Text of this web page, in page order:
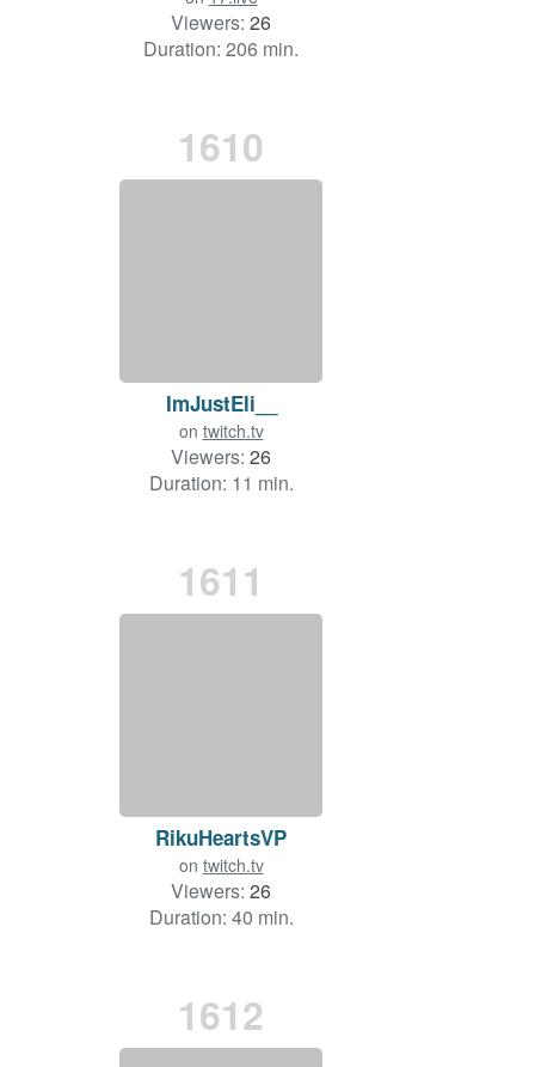
Viewers: 26
Duration: 206 min.
1610
ImJustEli__
on twitch.tv
Viewers: 26
Duration: 11 min.
1611
RikuHeartsVP
on twitch.tv
Viewers: 26
Duration: 40 min.
1612